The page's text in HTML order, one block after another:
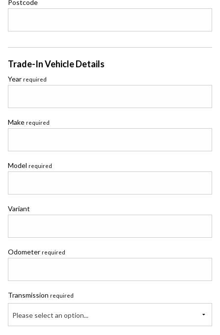
Postcode
Trade-In Vehicle Details
Year required
Make required
Model required
Variant
Odometer required
Transmission required
Please select an option...